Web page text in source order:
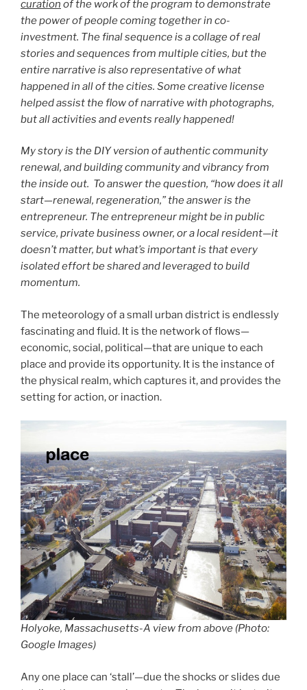
curation of the work of the program to demonstrate
the power of people coming together in co-
investment. The final sequence is a collage of real
stories and sequences from multiple cities, but the
entire narrative is also representative of what
happened in all of the cities. Some creative license
helped assist the flow of narrative with photographs,
but all activities and events really happened!
My story is the DIY version of authentic community
renewal, and building community and vibrancy from
the inside out. To answer the question, “how does it all
start—renewal, regeneration,” the answer is the
entrepreneur. The entrepreneur might be in public
service, private business owner, or a local resident—it
doesn’t matter, but what’s important is that every
isolated effort be shared and leveraged to build
momentum.
The meteorology of a small urban district is endlessly
fascinating and fluid. It is the network of flows—
economic, social, political—that are unique to each
place and provide its opportunity. It is the instance of
the physical realm, which captures it, and provides the
setting for action, or inaction.
Holyoke, Massachusetts-A view from above (Photo:
Google Images)
Any one place can ‘stall’—due the shocks or slides due